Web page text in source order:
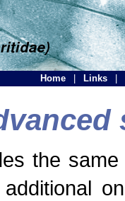
Home Links
the
additional